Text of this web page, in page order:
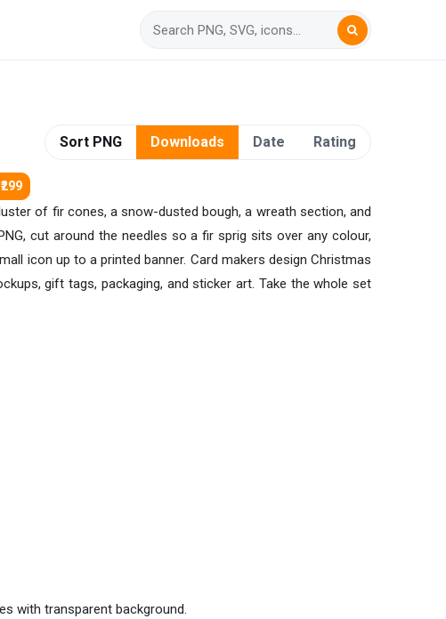
Sort PNG Downloads Date Rating
of fir cones, a snow-dusted bough, a wreath section, and
cut around the needles so a fir sprig sits over any colour,
icon up to a printed banner. Card makers design Christmas
gift tags, packaging, and sticker art. Take the whole set
with transparent background.